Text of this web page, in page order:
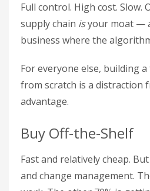
Full control. High cost. Slow.
supply chain isyour moat —
business where the
For everyone else, building
from scratch is a distraction
advantage.
Buy Off-the-Shelf
Fast and relatively cheap.
and change management.